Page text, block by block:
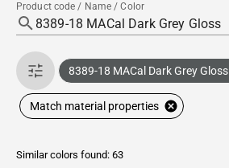
Product code / Name / Color
8389-18 MACal Dark Grey Gloss
Match material properties
Similar colors found: 63